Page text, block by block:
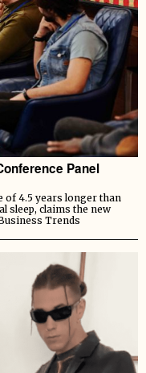
Panel
of 4.5 years longer than
sleep, claims the new
Trends